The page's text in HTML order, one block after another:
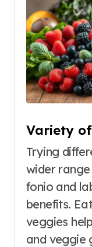
Variety
Trying
wider
fonio and
benefits.
veggies
and veggie